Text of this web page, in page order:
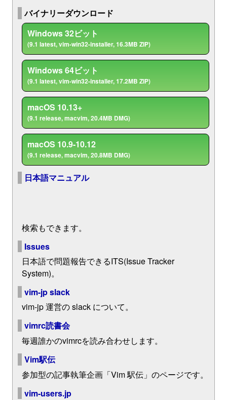
バイナリーダウンロード
Windows 32ビット
(9.1 latest, vim-win32-installer, 16.3MB ZIP)
Windows 64ビット
(9.1 latest, vim-win32-installer, 17.2MB ZIP)
macOS 10.13+
(9.1 release, macvim, 20.4MB DMG)
macOS 10.9-10.12
(9.1 release, macvim, 20.8MB DMG)
日本語マニュアル
検索もできます。
Issues
日本語で問題報告できるITS(Issue Tracker
System)。
vim-jp slack
vim-jp 運営の slack について。
vimrc読書会
毎週誰かのvimrcを読み合わせします。
Vim駅伝
参加型の記事執筆企画「Vim 駅伝」のページです。
vim-users.jp